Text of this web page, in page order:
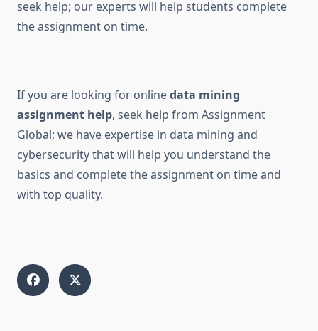
seek help; our experts will help students complete
the assignment on time.
If you are looking for onlinedata mining
assignment help, seek help from Assignment
Global; we have expertise in data mining and
cybersecurity that will help you understand the
basics and complete the assignment on time and
with top quality.